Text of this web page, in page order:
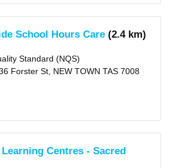
School Hours Care (2.4 km)
Standard (NQS)
Forster St, NEW TOWN TAS 7008
Centres - Sacred